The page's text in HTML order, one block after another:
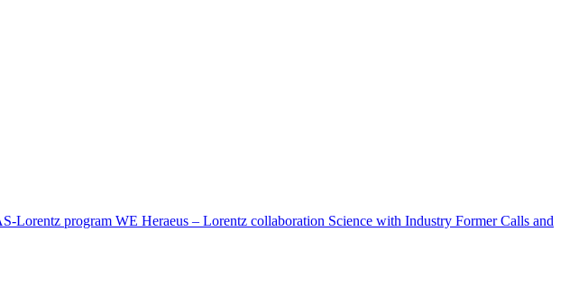
Lorentz program WE Heraeus – Lorentz collaboration Science with Industry Former Calls and